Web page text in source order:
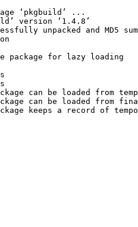
‘pkgbuild’ ...
version ‘1.4.8’
unpacked and MD5
package for lazy loading
can be loaded from
can be loaded from
keeps a record of